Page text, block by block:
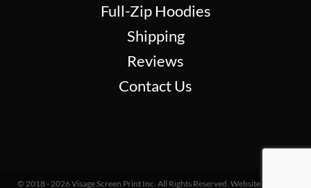
Full-Zip Hoodies
Shipping
Reviews
Contact Us
© 2018 - 2026 Visage Screen Print Inc. All Rights Reserved. Website Design &